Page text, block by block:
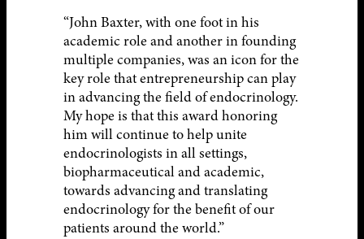
“John Baxter, with one foot in his
academic role and another in founding
multiple companies, was an icon for the
key role that entrepreneurship can play
in advancing the field of endocrinology.
My hope is that this award honoring
him will continue to help unite
endocrinologists in all settings,
biopharmaceutical and academic,
towards advancing and translating
endocrinology for the benefit of our
patients around the world.”